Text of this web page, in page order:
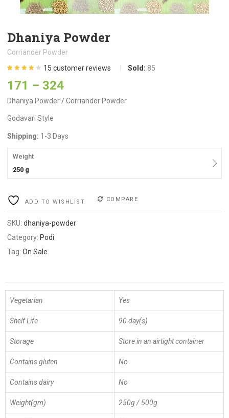
Dhaniya Powder
Corriander Powder
out of 5
based on
ratings
15 customer reviews Sold: 85
171 – 324
Dhaniya Powder / Corriander Powder
Godavari Style
Shipping: 1-3 Days
Weight
250 g
ADD TO WISHLIST COMPARE
SKU:dhaniya-powder
Category: Podi
Tag:On Sale
Vegetarian Yes
Shelf Life 90 day(s)
Storage Store in an airtight container
Contains gluten No
Contains dairy No
Weight(gm) 250g / 500g